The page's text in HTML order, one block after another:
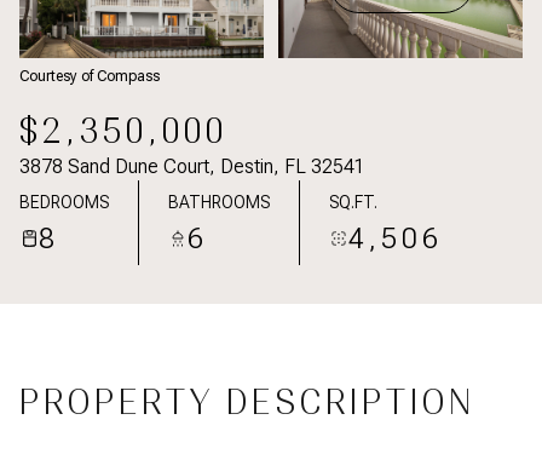
Courtesy of Compass
$2,350,000
3878 Sand Dune Court, Destin, FL 32541
BEDROOMS
8
BATHROOMS
6
SQ.FT.
4,506
PROPERTY DESCRIPTION